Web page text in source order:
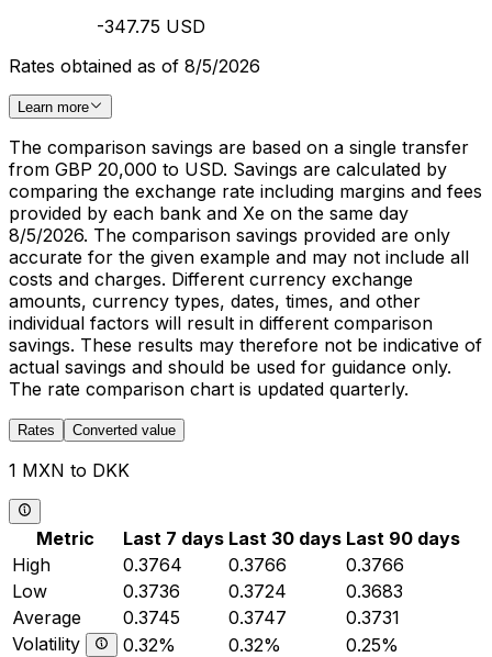
-347.75 USD
Rates obtained as of 8/5/2026
Learn more
The comparison savings are based on a single transfer
from GBP 20,000 to USD. Savings are calculated by
comparing the exchange rate including margins and fees
provided by each bank and Xe on the same day
8/5/2026. The comparison savings provided are only
accurate for the given example and may not include all
costs and charges. Different currency exchange
amounts, currency types, dates, times, and other
individual factors will result in different comparison
savings. These results may therefore not be indicative of
actual savings and should be used for guidance only.
The rate comparison chart is updated quarterly.
Rates Converted value
1 MXN to DKK
Metric Last 7 days Last 30 days Last 90 days
High
0.3764 0.3766
0.3766
Low
0.3736 0.3724
0.3683
Average
0.3745 0.3747
0.3731
Volatility
0.32% 0.32% 0.25%